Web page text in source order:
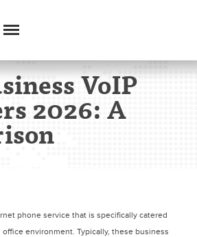
VoIP
2026: A
phone service that is specifically catered
environment. Typically, these business